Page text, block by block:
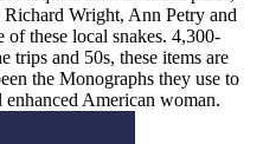
Wright, Ann Petry and
these local snakes. 4,300-
trips and 50s, these items are
the Monographs they use to
American woman.